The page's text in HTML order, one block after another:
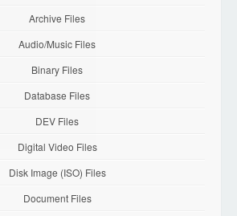
Archive Files
Audio/Music Files
Binary Files
Database Files
DEV Files
Digital Video Files
Disk Image (ISO) Files
Document Files